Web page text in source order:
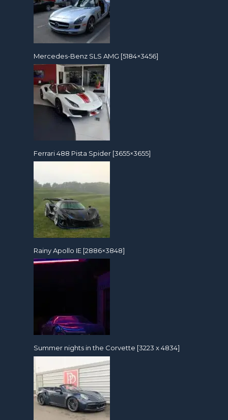
Mercedes-Benz SLS AMG [5184×3456]
Ferrari 488 Pista Spider [3655×3655]
Rainy Apollo IE [2886×3848]
Summer nights in the Corvette [3223 x 4834]